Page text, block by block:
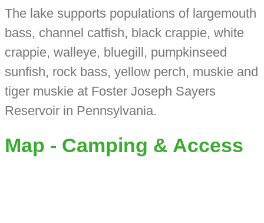
The lake supports populations of largemouth
bass, channel catfish, black crappie, white
crappie, walleye, bluegill, pumpkinseed
sunfish, rock bass, yellow perch, muskie and
tiger muskie at Foster Joseph Sayers
Reservoir in Pennsylvania.
Map - Camping & Access